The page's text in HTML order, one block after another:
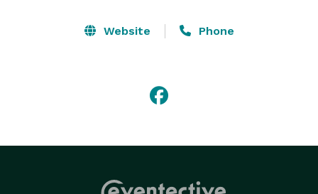
Sedan Service includes a broader range of vehicles
Website Phone